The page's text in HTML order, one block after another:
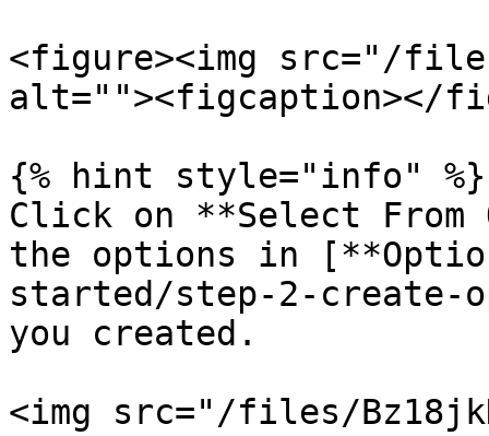
<figure><img src="/
alt=""><figcaption></
{% hint style="info" %}
Click on **Select From
the options in
started/step-2-create-
you created.
<img src="/files/